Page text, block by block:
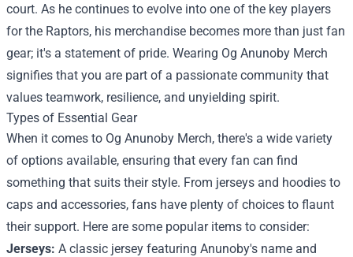
court. As he continues to evolve into one of the key players
for the Raptors, his merchandise becomes more than just fan
gear; it's a statement of pride. Wearing Og Anunoby Merch
signifies that you are part of a passionate community that
values teamwork, resilience, and unyielding spirit.
Types of Essential Gear
When it comes to Og Anunoby Merch, there's a wide variety
of options available, ensuring that every fan can find
something that suits their style. From jerseys and hoodies to
caps and accessories, fans have plenty of choices to flaunt
their support. Here are some popular items to consider:
Jerseys: A classic jersey featuring Anunoby's name and